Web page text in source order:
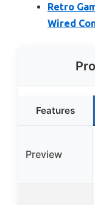
Retro
Wired
Features
Preview